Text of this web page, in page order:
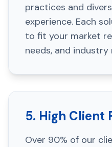
practices and
experience. Each
to fit your market
needs, and industry
5. High Client
Over 90% of our